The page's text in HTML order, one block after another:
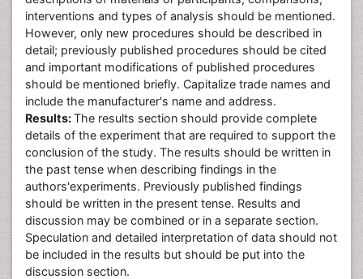
interventions and types of analysis should be mentioned.
However, only new procedures should be described in
detail; previously published procedures should be cited
and important modifications of published procedures
should be mentioned briefly. Capitalize trade names and
include the manufacturer's name and address.
Results:The results section should provide complete
details of the experiment that are required to support the
conclusion of the study. The results should be written in
the past tense when describing findings in the
authors'experiments. Previously published findings
should be written in the present tense. Results and
discussion may be combined or in a separate section.
Speculation and detailed interpretation of data should not
be included in the results but should be put into the
discussion section.